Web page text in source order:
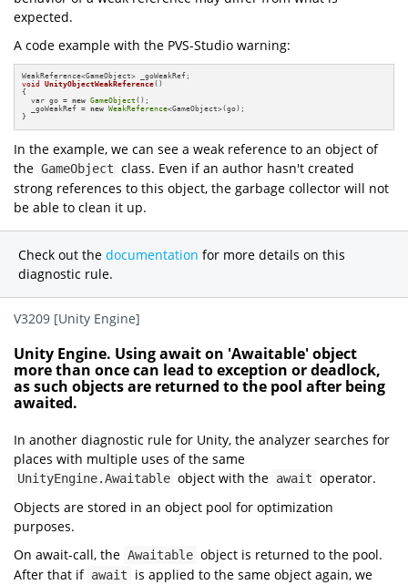
expected.
A code example with the PVS-Studio warning:
void
UnityObjectWeakReference()
{
  var go =
new GameObject ();
  _goWeakRef =
new WeakReference<GameObject>(go);
}
In the example, we can see a weak reference to an object of
the GameObject class. Even if an author hasn't created
strong references to this object, the garbage collector will not
be able to clean it up.
Check out the documentation for more details on this
diagnostic rule.
V3209 [Unity Engine]
Unity Engine. Using await on 'Awaitable' object
more than once can lead to exception or deadlock,
as such objects are returned to the pool after being
awaited.
In another diagnostic rule for Unity, the analyzer searches for
places with multiple uses of the same
UnityEngine.Awaitable object with the await operator.
Objects are stored in an object pool for optimization
purposes.
On await-call, the Awaitable object is returned to the pool.
After that if await
is applied to the same object again, we